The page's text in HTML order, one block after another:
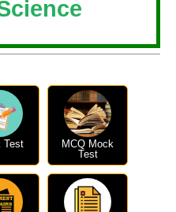
Test
MCQ Mock
Test